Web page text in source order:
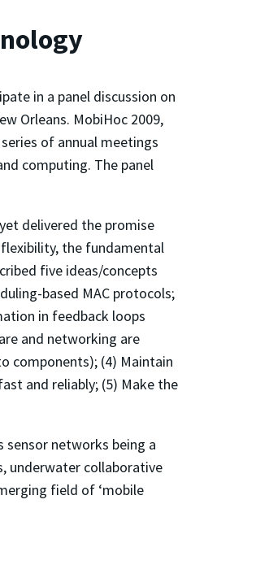
in a panel discussion on
Orleans. MobiHoc 2009,
of annual meetings
computing. The panel
delivered the promise
the fundamental
five ideas/concepts
based MAC protocols;
in feedback loops
and networking are
components); (4) Maintain
and reliably; (5) Make the
networks being a
underwater collaborative
field of ‘mobile